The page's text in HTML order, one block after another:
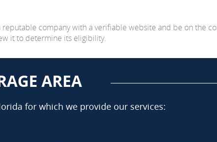
company with a verifiable website and be on the
it to determine its eligibility.
AREA
for which we provide our services: